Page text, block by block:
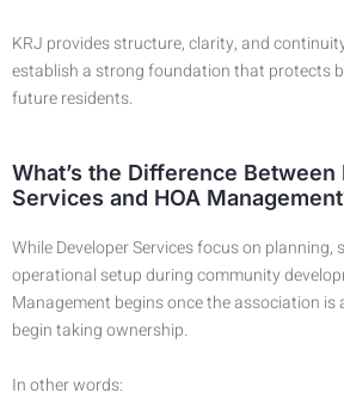
KRJ provides structure, clarity, and
establish a strong foundation that protects
future residents.
What’s the Difference
Services and HOA
While Developer Services focus on planning,
operational setup during community
Management begins once the association is
begin taking ownership.
In other words: